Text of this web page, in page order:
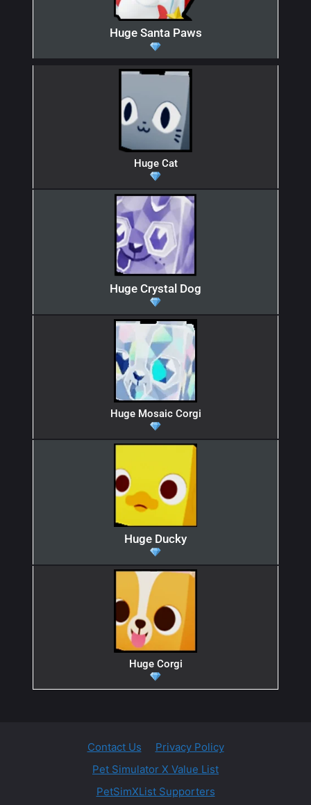
Huge Santa Paws
Huge Cat
Huge Crystal Dog
Huge Mosaic Corgi
Huge Ducky
Huge Corgi
Contact Us
Privacy Policy
Pet Simulator X Value List
PetSimXList Supporters